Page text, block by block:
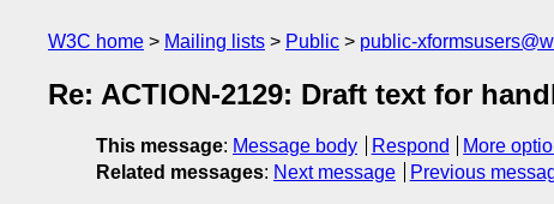
W3C home Mailing lists Public public-
Re: ACTION-2129: Draft text for
This message: Message body Respond
More
Related messages: Next message Previous